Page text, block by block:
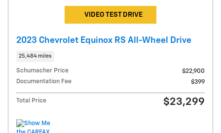
VIDEO TEST DRIVE
2023 Chevrolet Equinox RS All-Wheel Drive
25,484 miles
Schumacher Price
$22,900
Documentation Fee
$399
Total Price $23,299